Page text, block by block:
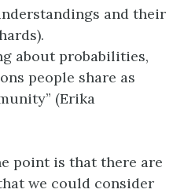
and their
about probabilities,
people share as
(Erika
point is that there are
we could consider